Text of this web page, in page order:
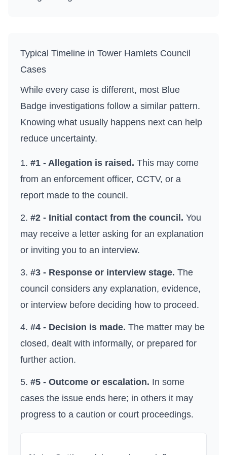
Typical Timeline in Tower Hamlets Council
Cases
While every case is different, most Blue
Badge investigations follow a similar pattern.
Knowing what usually happens next can help
reduce uncertainty.
#1 - Allegation is raised. This may come
from an enforcement officer, CCTV, or a
report made to the council.
#2 - Initial contact from the council. You
may receive a letter asking for an explanation
or inviting you to an interview.
#3 - Response or interview stage. The
council considers any explanation, evidence,
or interview before deciding how to proceed.
#4 - Decision is made. The matter may be
closed, dealt with informally, or prepared for
further action.
#5 - Outcome or escalation. In some
cases the issue ends here; in others it may
progress to a caution or court proceedings.